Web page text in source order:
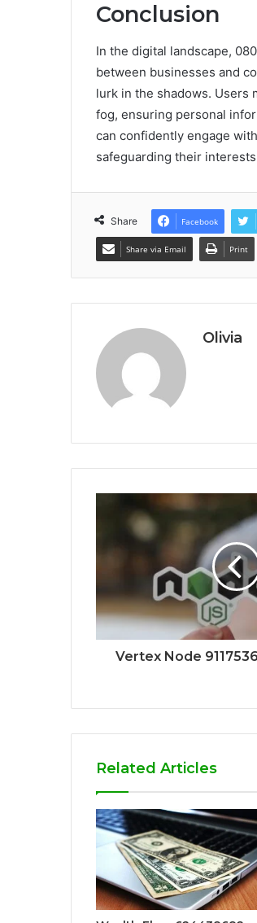
Conclusion
In the digital landscape,
between businesses and
lurk in the shadows. Users
fog, ensuring personal
can confidently engage
safeguarding their
Share Facebook
Share via Email Print
Olivia
Vertex Node
Related Articles